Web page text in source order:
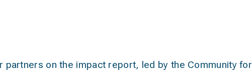
partners on the impact report, led by the Community for